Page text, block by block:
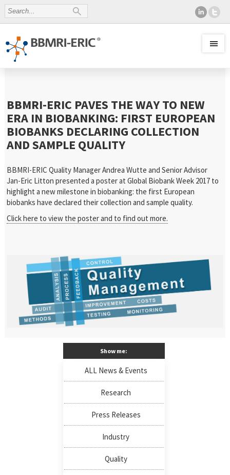
BBMRI-ERIC PAVES THE WAY TO NEW
ERA IN BIOBANKING: FIRST EUROPEAN
BIOBANKS DECLARING COLLECTION
AND SAMPLE QUALITY
BBMRI-ERIC Quality Manager Andrea Wutte and Senior Advisor
Jan-Eric Litton presented a poster at Global Biobank Week 2017 to
highlight a new milestone in biobanking: the first European
biobanks have declared their collection and sample quality.
Click here to view the poster and to find out more.
Show me:
ALL News & Events
Research
Press Releases
Industry
Quality